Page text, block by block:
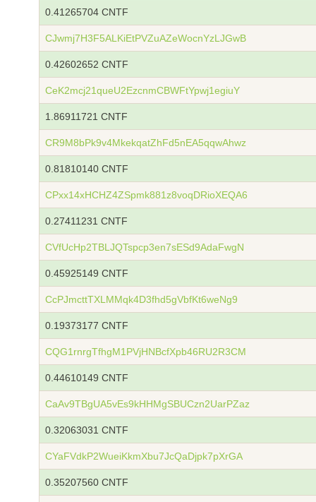
0.41265704 CNTF
CJwmj7H3F5ALKiEtPVZuAZeWocnYzLJGwB
0.42602652 CNTF
CeK2mcj21queU2EzcnmCBWFtYpwj1egiuY
1.86911721 CNTF
CR9M8bPk9v4MkekqatZhFd5nEA5qqwAhwz
0.81810140 CNTF
CPxx14xHCHZ4ZSpmk881z8voqDRioXEQA6
0.27411231 CNTF
CVfUcHp2TBLJQTspcp3en7sESd9AdaFwgN
0.45925149 CNTF
CcPJmcttTXLMMqk4D3fhd5gVbfKt6weNg9
0.19373177 CNTF
CQG1rnrgTfhgM1PVjHNBcfXpb46RU2R3CM
0.44610149 CNTF
CaAv9TBgUA5vEs9kHHMgSBUCzn2UarPZaz
0.32063031 CNTF
CYaFVdkP2WueiKkmXbu7JcQaDjpk7pXrGA
0.35207560 CNTF